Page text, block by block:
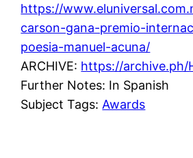
https://
carson-gana-premio-
poesia-manuel-acuna/
ARCHIVE: https://archive.ph/
Further Notes: In Spanish
Subject Tags: Awards